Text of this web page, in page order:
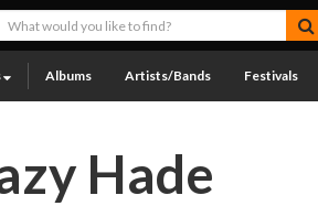
Albums Artists/Bands Festivals
Hade